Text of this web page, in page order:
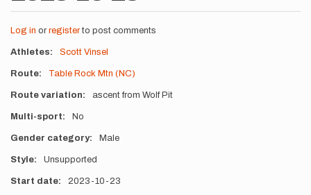
Log in or registerto post comments
Athletes Scott Vinsel
Route Table Rock Mtn (NC)
Route variation ascent from Wolf Pit
Multi-sport No
Gender category Male
Style Unsupported
Start date 2023-10-23